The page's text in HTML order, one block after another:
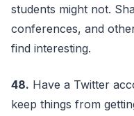
students might not.
conferences, and
find interesting.
48. Have a Twitter
keep things from